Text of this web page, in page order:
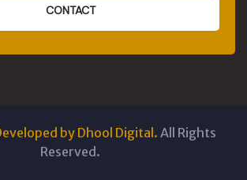
CONTACT
by Dhool Digital. All Rights
Reserved.